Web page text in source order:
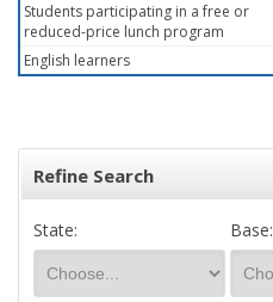
Students participating in a free or
reduced-price lunch program
English learners
Refine Search
State: Base: